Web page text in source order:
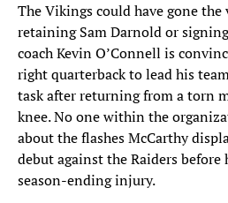
The Vikings could have gone
retaining Sam Darnold or
coach Kevin O’Connell is
right quarterback to lead his
task after returning from a torn
knee. No one within the
about the flashes McCarthy
debut against the Raiders before
season-ending injury.